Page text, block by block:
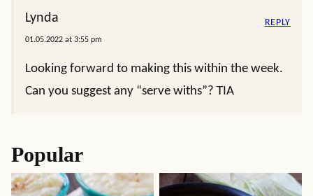
Lynda
01.05.2022 at 3:55 pm
Looking forward to making this within the week.
Can you suggest any “serve withs”? TIA
REPLY
Popular